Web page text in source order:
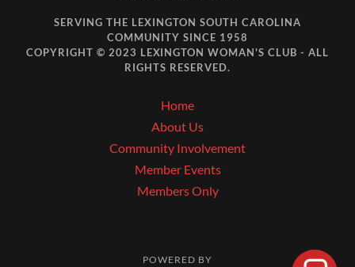
SERVING THE LEXINGTON SOUTH CAROLINA
COMMUNITY SINCE 1958
COPYRIGHT © 2023 LEXINGTON WOMAN'S CLUB - ALL
RIGHTS RESERVED.
Home
About Us
Community Involvement
Member Events
Members Only
POWERED BY